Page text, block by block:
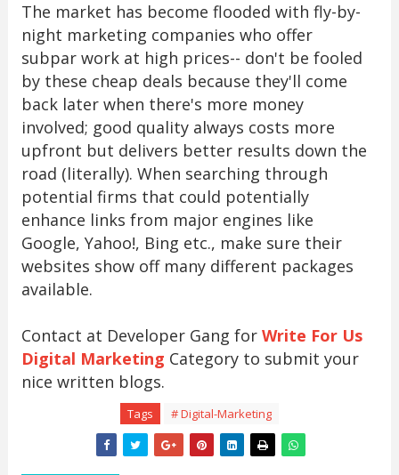
The market has become flooded with fly-by-
night marketing companies who offer
subpar work at high prices-- don't be fooled
by these cheap deals because they'll come
back later when there's more money
involved; good quality always costs more
upfront but delivers better results down the
road (literally). When searching through
potential firms that could potentially
enhance links from major engines like
Google, Yahoo!, Bing etc., make sure their
websites show off many different packages
available.
Contact at Developer Gang for Write For Us
Digital Marketing Category to submit your
nice written blogs.
Tags # Digital-Marketing